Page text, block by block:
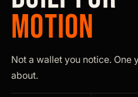
MOTION
Not a wallet you notice. One
about.